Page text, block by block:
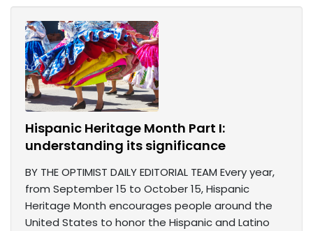
Hispanic Heritage Month Part I:
understanding its significance
BY THE OPTIMIST DAILY EDITORIAL TEAM Every year,
from September 15 to October 15, Hispanic
Heritage Month encourages people around the
United States to honor the Hispanic and Latino